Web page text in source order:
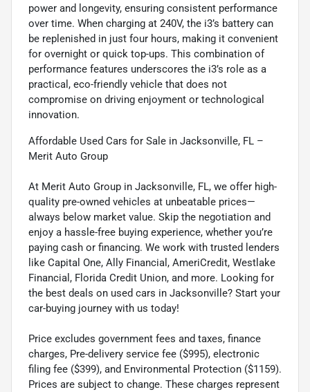
power and longevity, ensuring consistent performance
over time. When charging at 240V, the i3’s battery can
be replenished in just four hours, making it convenient
for overnight or quick top-ups. This combination of
performance features underscores the i3’s role as a
practical, eco-friendly vehicle that does not
compromise on driving enjoyment or technological
innovation.
Affordable Used Cars for Sale in Jacksonville, FL –
Merit Auto Group
At Merit Auto Group in Jacksonville, FL, we offer high-
quality pre-owned vehicles at unbeatable prices—
always below market value. Skip the negotiation and
enjoy a hassle-free buying experience, whether you’re
paying cash or financing. We work with trusted lenders
like Capital One, Ally Financial, AmeriCredit, Westlake
Financial, Florida Credit Union, and more. Looking for
the best deals on used cars in Jacksonville? Start your
car-buying journey with us today!
Price excludes government fees and taxes, finance
charges, Pre-delivery service fee ($995), electronic
filing fee ($399), and Environmental Protection ($1159).
Prices are subject to change. These charges represent